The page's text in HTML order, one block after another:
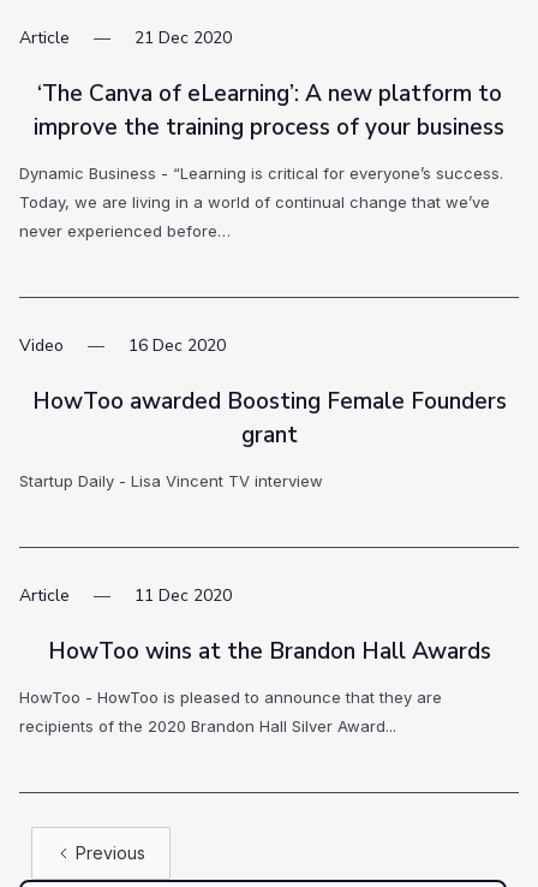
Article 21 Dec 2020
‘The Canva of eLearning’: A new platform to
improve the training process of your business
Dynamic Business - “Learning is critical for everyone’s success.
Today, we are living in a world of continual change that we’ve
never experienced before…
Video 16 Dec 2020
HowToo awarded Boosting Female Founders
grant
Startup Daily - Lisa Vincent TV interview
Article 11 Dec 2020
HowToo wins at the Brandon Hall Awards
HowToo - HowToo is pleased to announce that they are
recipients of the 2020 Brandon Hall Silver Award...
Previous